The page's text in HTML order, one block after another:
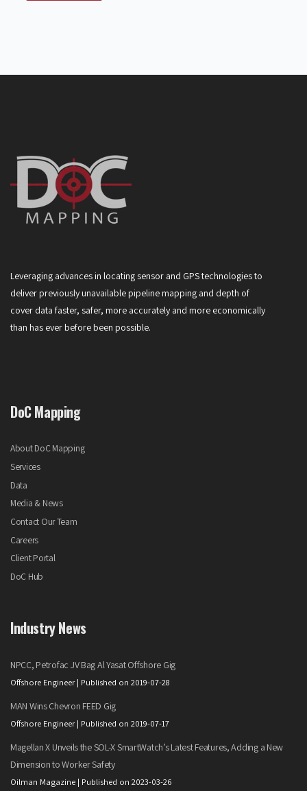
Leveraging advances in locating sensor and GPS technologies to
deliver previously unavailable pipeline mapping and depth of
cover data faster, safer, more accurately and more economically
than has ever before been possible.
DoC Mapping
About DoC Mapping
Services
Data
Media & News
Contact Our Team
Careers
Client Portal
DoC Hub
Industry News
NPCC, Petrofac JV Bag Al Yasat Offshore Gig
Offshore Engineer Published on 2019-07-28
MAN Wins Chevron FEED Gig
Offshore Engineer Published on 2019-07-17
Magellan X Unveils the SOL-X SmartWatch’s Latest Features, Adding a New
Dimension to Worker Safety
Oilman Magazine Published on 2023-03-26